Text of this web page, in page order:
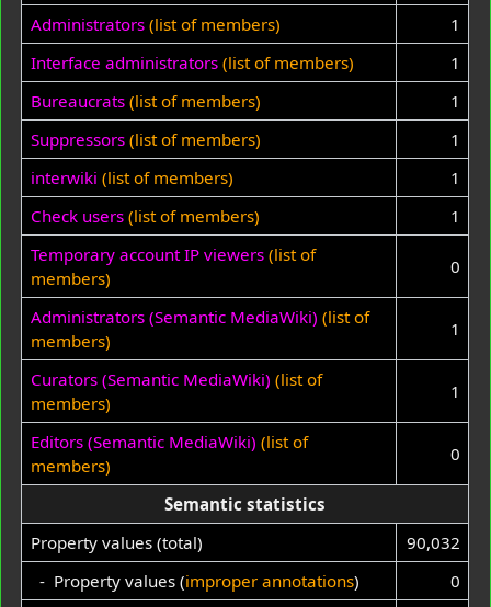
Administrators (list of members)
1
Interface administrators (list of members)
1
Bureaucrats (list of members)
1
Suppressors (list of members)
1
interwiki (list of members)
1
Check users (list of members)
1
Temporary account IP viewers (list of
members)
0
Administrators (Semantic MediaWiki) (list of
members)
1
Curators (Semantic MediaWiki) (list of
members)
1
Editors (Semantic MediaWiki) (list of
members)
0
Semantic statistics
Property values (total)
90,032
- Property values (improper annotations)
0